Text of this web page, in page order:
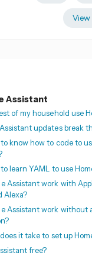
View
Assistant
of my household use
updates break
know how to code to
learn YAML to use
Assistant work with
Alexa?
Assistant work without
it take to set up
free?